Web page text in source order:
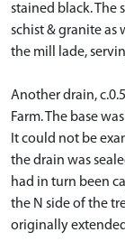
stained black. The
schist & granite as
the mill lade,
Another drain,
Farm. The base
It could not be
the drain was
had in turn been
the N side of the
originally